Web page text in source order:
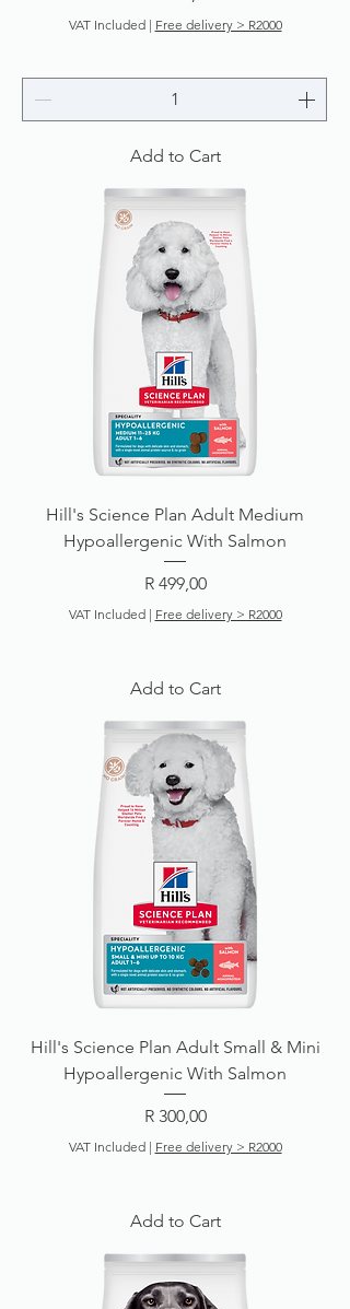
VAT Included| Free delivery > R2000
Add to Cart
Hill's Science Plan Adult Medium
Hypoallergenic With Salmon
Price
R 499,00
VAT Included| Free delivery > R2000
Add to Cart
Hill's Science Plan Adult Small & Mini
Hypoallergenic With Salmon
Price
R 300,00
VAT Included| Free delivery > R2000
Add to Cart